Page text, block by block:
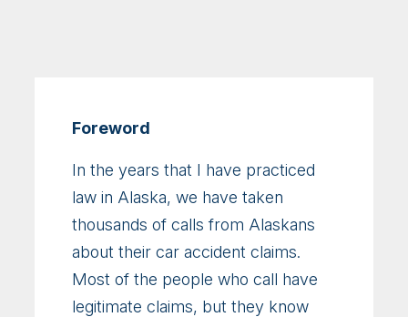
Foreword
In the years that I have practiced
law in Alaska, we have taken
thousands of calls from Alaskans
about their car accident claims.
Most of the people who call have
legitimate claims, but they know